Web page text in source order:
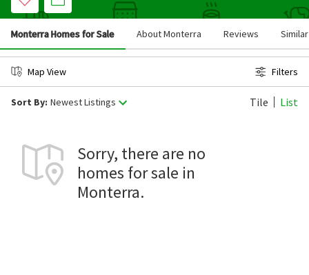
Monterra Homes for Sale About Monterra Reviews
Map View Filters
Sort By: Newest Listings Tile List
Sorry, there are no
homes for sale in
Monterra.